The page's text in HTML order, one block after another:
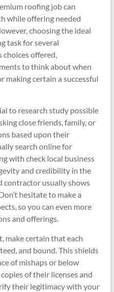
roofing job can
while offering needed
choosing the ideal
task for several
offered,
to think about when
making certain a successful
to research study possible
close friends, family, or
based upon their
search online for
with check local business
and credibility in the
contractor usually shows
hesitate to make a
so you can even more
and offerings.
make certain that each
and bound. This shields
of mishaps or below
of their licenses and
their legitimacy with your